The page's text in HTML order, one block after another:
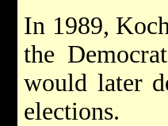
In 1989,
the
would later
elections.